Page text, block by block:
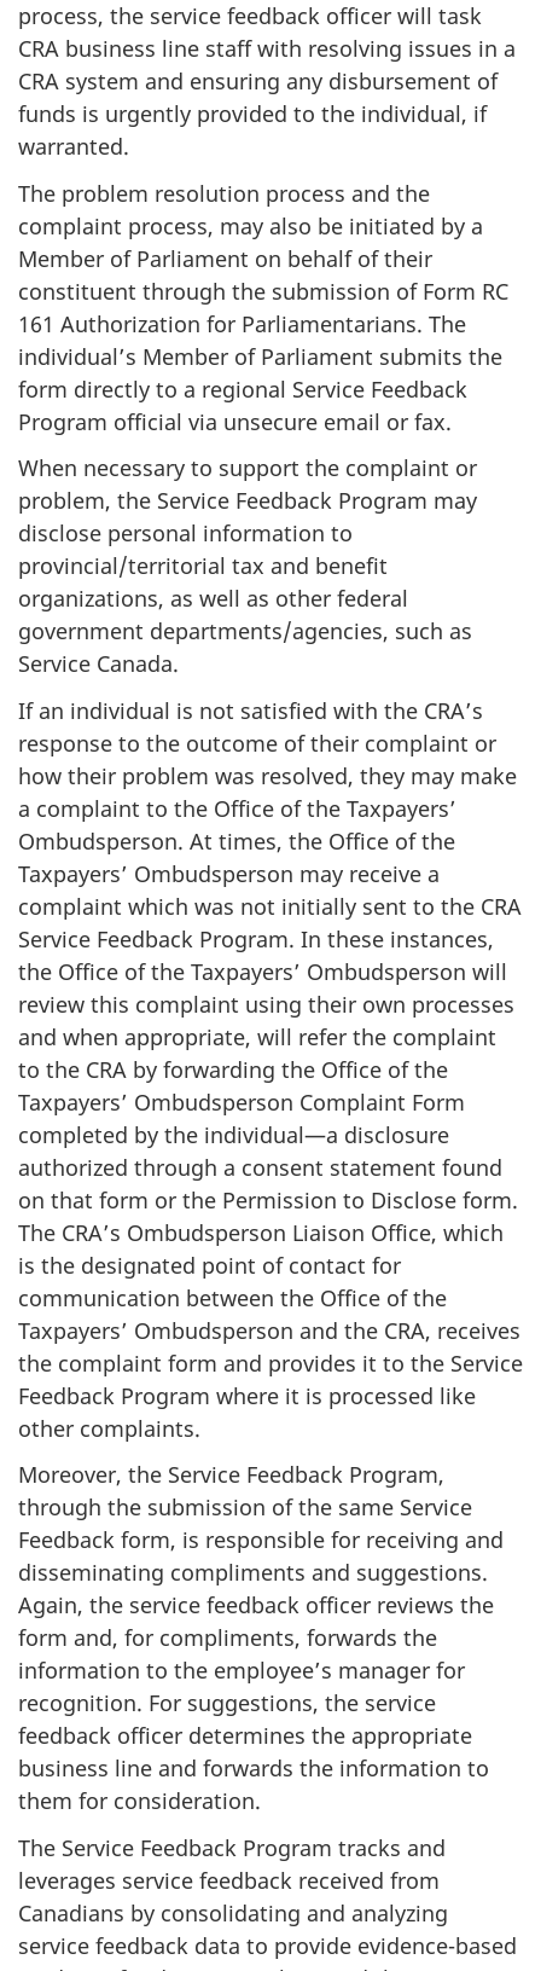
process, the service feedback officer will task
CRA business line staff with resolving issues in a
CRA system and ensuring any disbursement of
funds is urgently provided to the individual, if
warranted.
The problem resolution process and the
complaint process, may also be initiated by a
Member of Parliament on behalf of their
constituent through the submission of Form RC
161 Authorization for Parliamentarians. The
individual’s Member of Parliament submits the
form directly to a regional Service Feedback
Program official via unsecure email or fax.
When necessary to support the complaint or
problem, the Service Feedback Program may
disclose personal information to
provincial/territorial tax and benefit
organizations, as well as other federal
government departments/agencies, such as
Service Canada.
If an individual is not satisfied with the CRA’s
response to the outcome of their complaint or
how their problem was resolved, they may make
a complaint to the Office of the Taxpayers’
Ombudsperson. At times, the Office of the
Taxpayers’ Ombudsperson may receive a
complaint which was not initially sent to the CRA
Service Feedback Program. In these instances,
the Office of the Taxpayers’ Ombudsperson will
review this complaint using their own processes
and when appropriate, will refer the complaint
to the CRA by forwarding the Office of the
Taxpayers’ Ombudsperson Complaint Form
completed by the individual—a disclosure
authorized through a consent statement found
on that form or the Permission to Disclose form.
The CRA’s Ombudsperson Liaison Office, which
is the designated point of contact for
communication between the Office of the
Taxpayers’ Ombudsperson and the CRA, receives
the complaint form and provides it to the Service
Feedback Program where it is processed like
other complaints.
Moreover, the Service Feedback Program,
through the submission of the same Service
Feedback form, is responsible for receiving and
disseminating compliments and suggestions.
Again, the service feedback officer reviews the
form and, for compliments, forwards the
information to the employee’s manager for
recognition. For suggestions, the service
feedback officer determines the appropriate
business line and forwards the information to
them for consideration.
The Service Feedback Program tracks and
leverages service feedback received from
Canadians by consolidating and analyzing
service feedback data to provide evidence-based